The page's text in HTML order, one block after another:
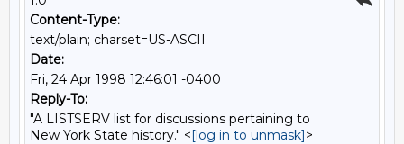
Content-Type:
text/plain; charset=US-ASCII
Date:
Fri, 24 Apr 1998 12:46:01 -0400
Reply-To:
"A LISTSERV list for discussions pertaining to
New York State history." <[log in to unmask]>